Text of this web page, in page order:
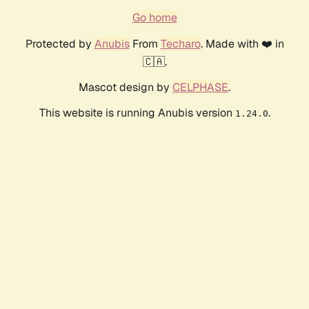
Go home
Protected by AnubisFrom Techaro. Made with ❤️ in
🇨🇦.
Mascot design by CELPHASE.
This website is running Anubis version 1.24.0.